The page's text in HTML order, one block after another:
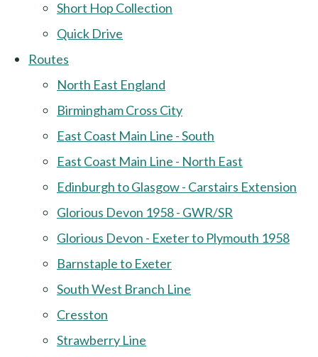
Short Hop Collection
Quick Drive
Routes
North East England
Birmingham Cross City
East Coast Main Line - South
East Coast Main Line - North East
Edinburgh to Glasgow - Carstairs Extension
Glorious Devon 1958 - GWR/SR
Glorious Devon - Exeter to Plymouth 1958
Barnstaple to Exeter
South West Branch Line
Cresston
Strawberry Line